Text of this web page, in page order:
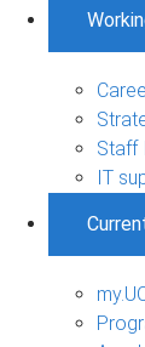
Staff
IT